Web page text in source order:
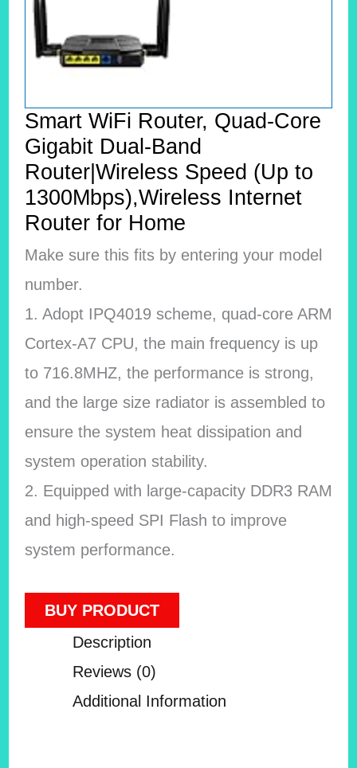
Smart WiFi Router, Quad-Core
Gigabit Dual-Band
Router|Wireless Speed (Up to
1300Mbps),Wireless Internet
Router for Home
Make sure this fits by entering your model
number.
1. Adopt IPQ4019 scheme, quad-core ARM
Cortex-A7 CPU, the main frequency is up
to 716.8MHZ, the performance is strong,
and the large size radiator is assembled to
ensure the system heat dissipation and
system operation stability.
2. Equipped with large-capacity DDR3 RAM
and high-speed SPI Flash to improve
system performance.
BUY PRODUCT
Description
Reviews (0)
Additional Information